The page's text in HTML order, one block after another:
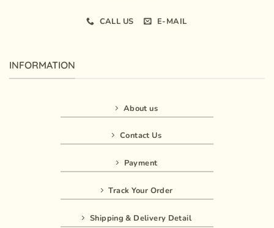
CALL US E-MAIL
INFORMATION
About us
Contact Us
Payment
Track Your Order
Shipping & Delivery Detail